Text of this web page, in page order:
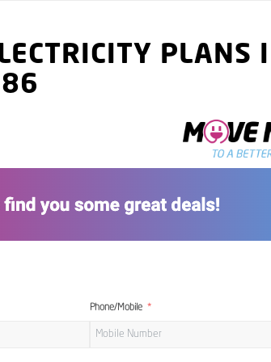
PLANS
Phone/Mobile